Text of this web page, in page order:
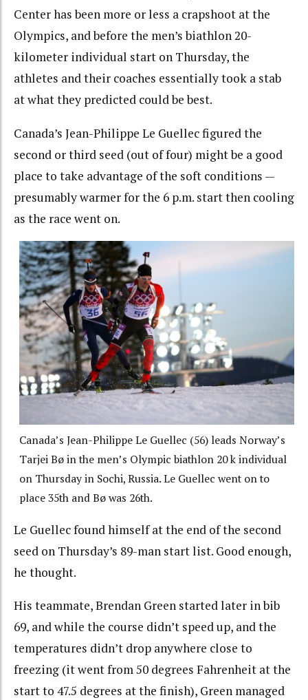
Center has been more or less a crapshoot at the
Olympics, and before the men’s biathlon 20-
kilometer individual start on Thursday, the
athletes and their coaches essentially took a stab
at what they predicted could be best.
Canada’s Jean-Philippe Le Guellec figured the
second or third seed (out of four) might be a good
place to take advantage of the soft conditions —
presumably warmer for the 6 p.m. start then cooling
as the race went on.
Canada’s Jean-Philippe Le Guellec (56) leads Norway’s
Tarjei Bø in the men’s Olympic biathlon 20 k individual
on Thursday in Sochi, Russia. Le Guellec went on to
place 35th and Bø was 26th.
Le Guellec found himself at the end of the second
seed on Thursday’s 89-man start list. Good enough,
he thought.
His teammate, Brendan Green started later in bib
69, and while the course didn’t speed up, and the
temperatures didn’t drop anywhere close to
freezing (it went from 50 degrees Fahrenheit at the
start to 47.5 degrees at the finish), Green managed